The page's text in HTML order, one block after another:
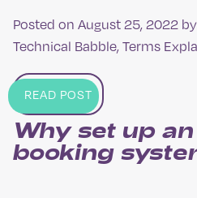
Posted on August 25, 2022 by
Technical Babble,Terms
READ POST
Why set up
booking